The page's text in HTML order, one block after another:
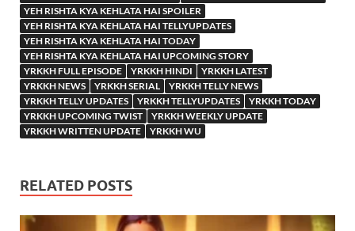
YEH RISHTA KYA KEHLATA HAI SPOILER
YEH RISHTA KYA KEHLATA HAI TELLYUPDATES
YEH RISHTA KYA KEHLATA HAI TODAY
YEH RISHTA KYA KEHLATA HAI UPCOMING STORY
YRKKH FULL EPISODE
YRKKH HINDI
YRKKH LATEST
YRKKH NEWS
YRKKH SERIAL
YRKKH TELLY NEWS
YRKKH TELLY UPDATES
YRKKH TELLYUPDATES
YRKKH TODAY
YRKKH UPCOMING TWIST
YRKKH WEEKLY UPDATE
YRKKH WRITTEN UPDATE
YRKKH WU
RELATED POSTS